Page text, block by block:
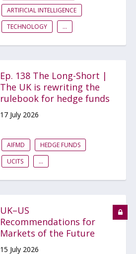
ARTIFICIAL INTELLIGENCE
TECHNOLOGY
...
Ep. 138 The Long-Short |
The UK is rewriting the
rulebook for hedge funds
17 July 2026
AIFMD
HEDGE FUNDS
UCITS
...
UK–US
Recommendations for
Markets of the Future
15 July 2026